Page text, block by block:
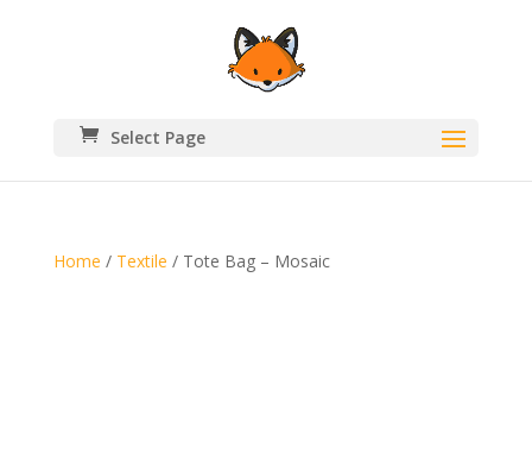
Select Page
Home / Textile / Tote Bag – Mosaic